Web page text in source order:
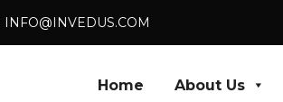
INFO@INVEDUS.COM
Home About Us